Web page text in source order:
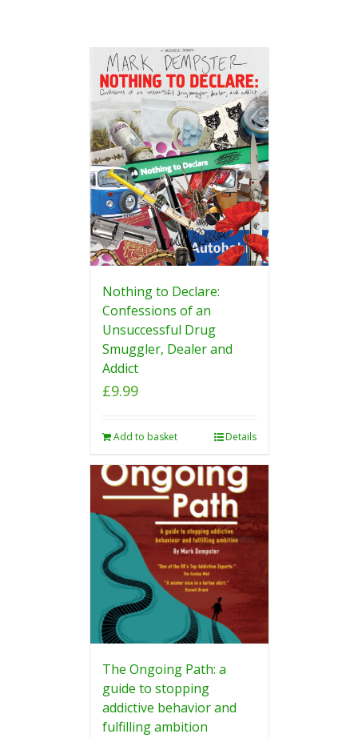
Nothing to Declare:
Confessions of an
Unsuccessful Drug
Smuggler, Dealer and
Addict
£9.99
Add to basket Details
The Ongoing Path: a
guide to stopping
addictive behavior and
fulfilling ambition